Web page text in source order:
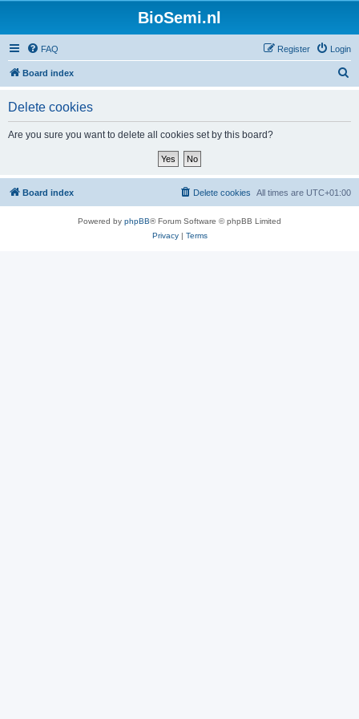
BioSemi.nl
FAQ Login
Register
Board index
Delete cookies
Are you sure you want to delete all cookies set by this board?
Board index All times are UTC+01:00
Delete cookies
Powered by phpBB® Forum Software © phpBB Limited
Privacy| Terms